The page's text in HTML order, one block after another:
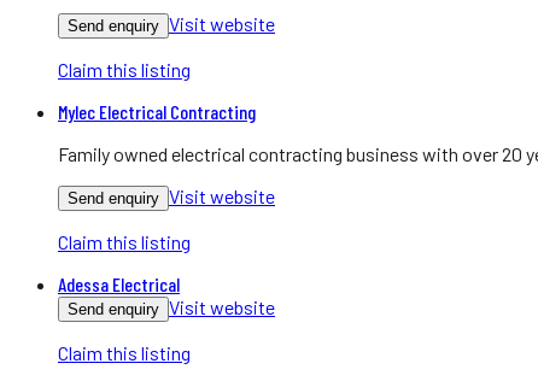
Send enquiry Visit website
Claim this listing
Mylec Electrical Contracting
Family owned electrical contracting business with over 20
Send enquiry Visit website
Claim this listing
Adessa Electrical
Send enquiry Visit website
Claim this listing